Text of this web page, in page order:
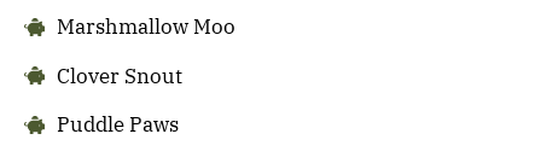
Marshmallow Moo
Clover Snout
Puddle Paws